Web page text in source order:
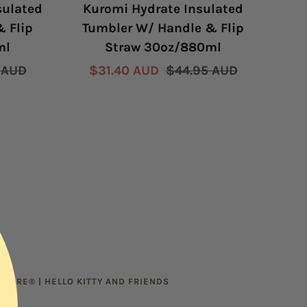
Flip
Kuromi Hydrate Insulated
Tumbler W/ Handle & Flip
Straw 30oz/880ml
Sale
$31.40 AUD Regular
$44.95 AUD
| HELLO KITTY AND FRIENDS